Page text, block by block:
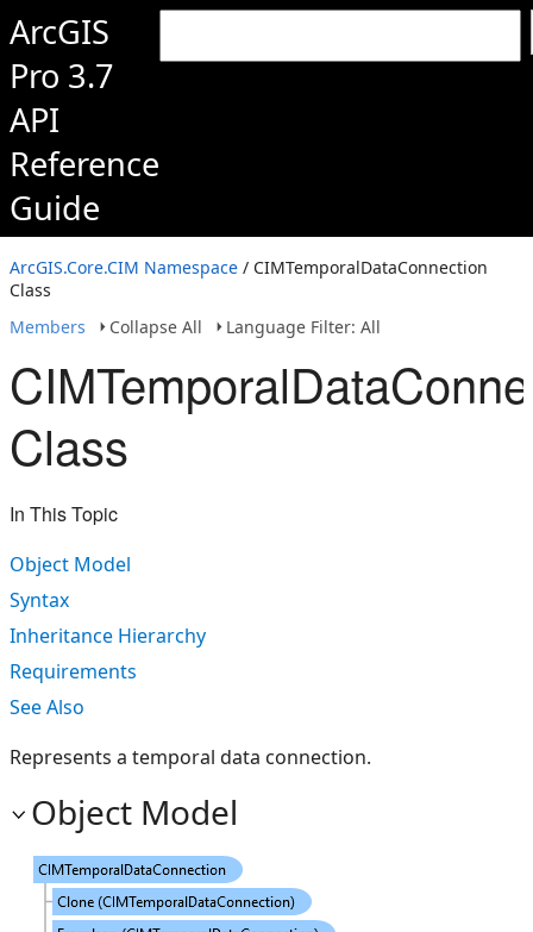
ArcGIS
Pro 3.7
API
Reference
Guide
ArcGIS.Core.CIM Namespace / CIMTemporalDataConnection
Class
Members
Collapse All Language Filter: All
Class
In This Topic
Object Model
Syntax
Inheritance Hierarchy
Requirements
See Also
Represents a temporal data connection.
Object Model